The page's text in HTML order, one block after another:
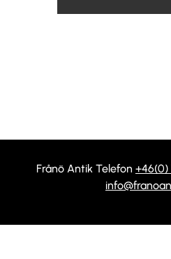
Frånö Antik Telefon